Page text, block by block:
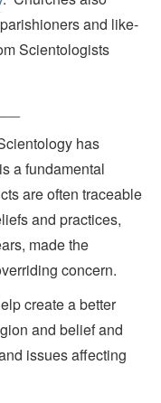
and like-
Scientologists
has
a fundamental
are often traceable
and practices,
made the
concern.
create a better
and belief and
issues affecting